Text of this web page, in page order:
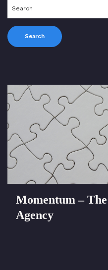
Momentum –
Agency